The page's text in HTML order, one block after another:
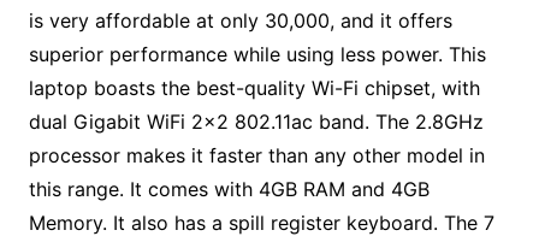
is very affordable at only 30,000, and it offers
superior performance while using less power. This
laptop boasts the best-quality Wi-Fi chipset, with
dual Gigabit WiFi 2×2 802.11ac band. The 2.8GHz
processor makes it faster than any other model in
this range. It comes with 4GB RAM and 4GB
Memory. It also has a spill register keyboard. The 7